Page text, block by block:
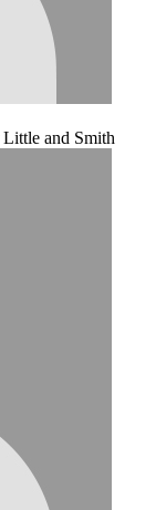
Little and Smith